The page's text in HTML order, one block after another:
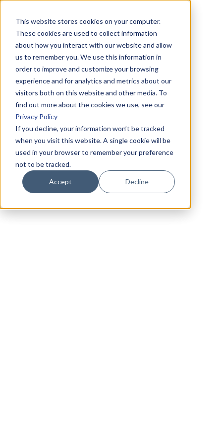
This website stores cookies on your computer.
These cookies are used to collect information
about how you interact with our website and allow
us to remember you. We use this information in
order to improve and customize your browsing
experience and for analytics and metrics about our
visitors both on this website and other media. To
find out more about the cookies we use, see our
Privacy Policy
If you decline, your information won’t be tracked
when you visit this website. A single cookie will be
used in your browser to remember your preference
not to be tracked.
Accept Decline